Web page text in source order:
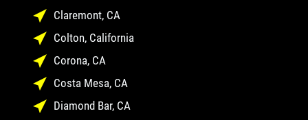
Claremont, CA
Colton, California
Corona, CA
Costa Mesa, CA
Diamond Bar, CA